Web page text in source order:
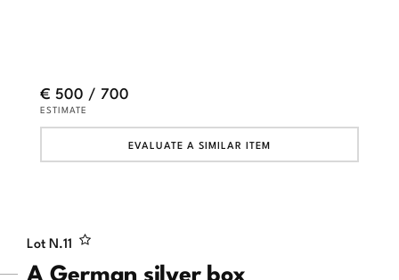
Lot N.11
A German silver box
€ 500 / 700
ESTIMATE
EVALUATE A SIMILAR ITEM